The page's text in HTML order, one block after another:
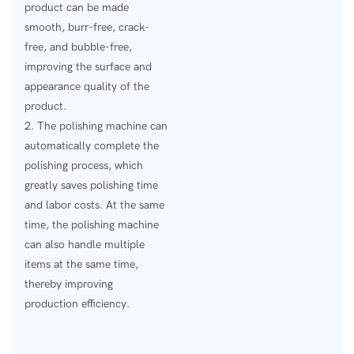
product can be made
smooth, burr-free, crack-
free, and bubble-free,
improving the surface and
appearance quality of the
product.
2. The polishing machine can
automatically complete the
polishing process, which
greatly saves polishing time
and labor costs. At the same
time, the polishing machine
can also handle multiple
items at the same time,
thereby improving
production efficiency.